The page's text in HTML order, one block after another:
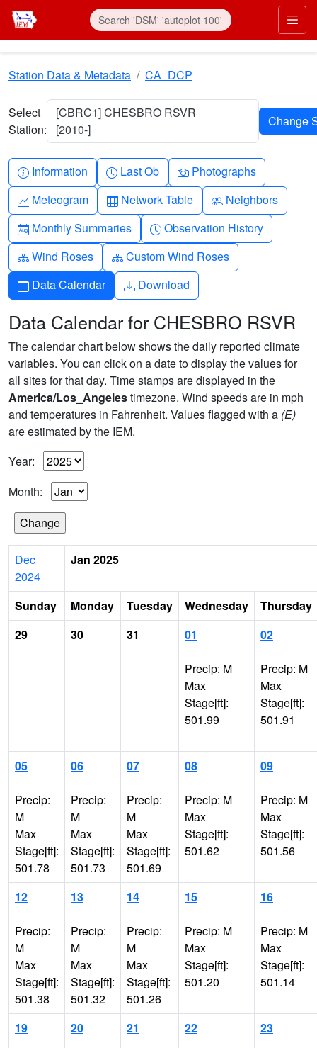
Skip to main content
Station Data & Metadata CA_DCP
Select
Station:
[CBRC1] CHESBRO RSVR
[2010-]
Info-circle
Information Clock
Last Ob Camera
Photographs
Graph-up
Meteogram Table
Network Table People
Neighbors
Calendar-month
Monthly Summaries Clock-history
Observation History
Diagram-3
Wind Roses Diagram-3
Custom Wind Roses
Calendar
Data Calendar Download
Download
Data Calendar for CHESBRO RSVR
The calendar chart below shows the daily reported climate
variables. You can click on a date to display the values for
all sites for that day. Time stamps are displayed in the
America/Los_Angelestimezone. Wind speeds are in mph
and temperatures in Fahrenheit. Values flagged with a (E)
are estimated by the IEM.
Year:
Month:
Dec
2024
Jan 2025
Sunday Monday Tuesday Wednesday
Thursday
29
30 31 01
Precip: M
Max
Stage[ft]:
501.99
02
Precip: M
Max
Stage[ft]:
501.91
05
Precip:
M
Max
Stage[ft]:
501.78
06
Precip:
M
Max
Stage[ft]:
501.73
07
Precip:
M
Max
Stage[ft]:
501.69
08
Precip: M
Max
Stage[ft]:
501.62
09
Precip: M
Max
Stage[ft]:
501.56
12
Precip:
M
Max
Stage[ft]:
501.38
13
Precip:
M
Max
Stage[ft]:
501.32
14
Precip:
M
Max
Stage[ft]:
501.26
15
Precip: M
Max
Stage[ft]:
501.20
16
Precip: M
Max
Stage[ft]:
501.14
19 20 21 22 23